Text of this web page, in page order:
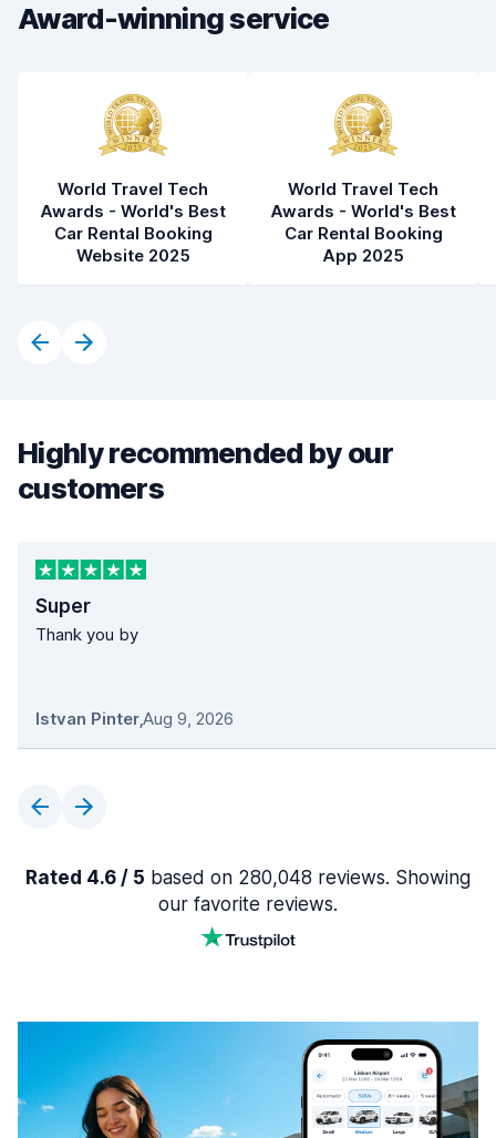
Car condition
Award-winning service
World Travel Tech
Awards - World's Best
Car Rental Booking
Website 2025
World Travel Tech
Awards - World's Best
Car Rental Booking
App 2025
Highly recommended by our
customers
Super
Thank you by
Istvan Pinter,Aug 9, 2026
Rated 4.6 / 5 based on 280,048 reviews. Showing
our favorite reviews.